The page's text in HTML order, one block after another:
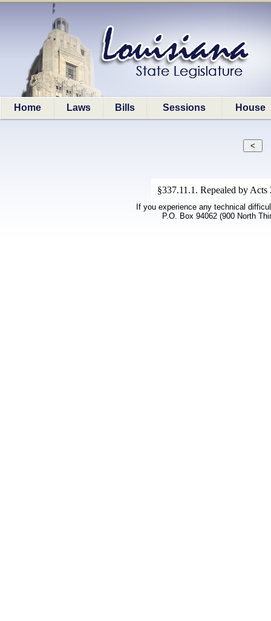
Home Laws Bills Sessions House
§337.11.1. Repealed by
If you experience any technical
P.O. Box 94062 (900 North